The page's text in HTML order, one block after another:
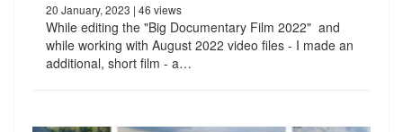
20 January, 2023 | 46 views
While editing the "Big Documentary Film 2022" and
while working with August 2022 video files - I made an
additional, short film - a…